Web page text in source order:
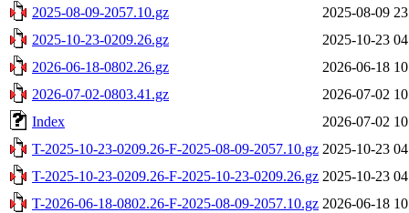
2025-08-09-2057.10.gz
2025-08-09
2025-10-23-0209.26.gz
2025-10-23
2026-06-18-0802.26.gz
2026-06-18
2026-07-02-0803.41.gz
2026-07-02
Index
2026-07-02
T-2025-10-23-0209.26-F-2025-08-09-2057.10.gz 2025-10-23
T-2025-10-23-0209.26-F-2025-10-23-0209.26.gz 2025-10-23
T-2026-06-18-0802.26-F-2025-08-09-2057.10.gz 2026-06-18